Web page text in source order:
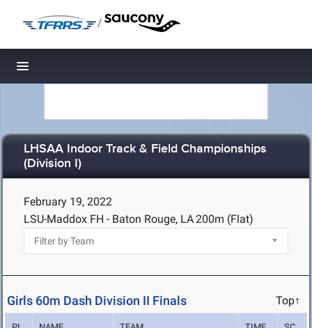
/
Toggle navigation
LHSAA Indoor Track & Field Championships
(Division I)
February 19, 2022
LSU-Maddox FH - Baton Rouge, LA200m (Flat)
Girls 60m Dash Division II Finals Top↑